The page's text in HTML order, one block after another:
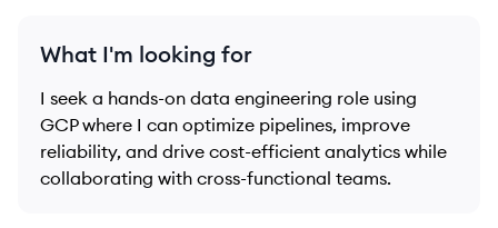
What I'm looking for
I seek a hands-on data engineering role using
GCP where I can optimize pipelines, improve
reliability, and drive cost-efficient analytics while
collaborating with cross-functional teams.